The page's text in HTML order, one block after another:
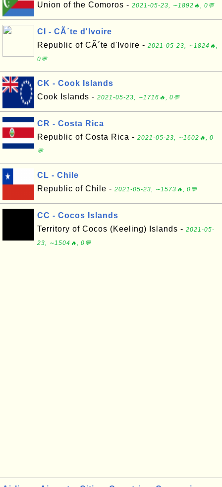
Union of the Comoros - 2021-05-23, ∼1892🔥, 0💬
CI - CÃ´te d'Ivoire
Republic of CÃ´te d'Ivoire - 2021-05-23, ∼1824🔥,
0💬
CK - Cook Islands
Cook Islands - 2021-05-23, ∼1716🔥, 0💬
CR - Costa Rica
Republic of Costa Rica - 2021-05-23, ∼1602🔥, 0
💬
CL - Chile
Republic of Chile - 2021-05-23, ∼1573🔥, 0💬
CC - Cocos Islands
Territory of Cocos (Keeling) Islands - 2021-05-
23, ∼1504🔥, 0💬